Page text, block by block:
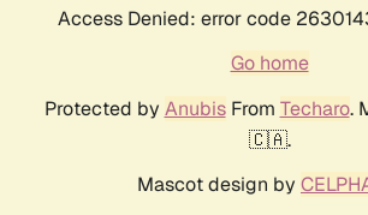
Access Denied: error code
Go home
Protected by AnubisFrom Techaro.
🇨🇦.
Mascot design by